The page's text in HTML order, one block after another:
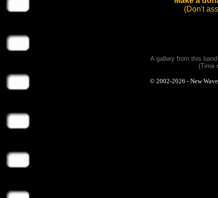
(Don't
A gallery from this
(Time
© 2002-2026 - New